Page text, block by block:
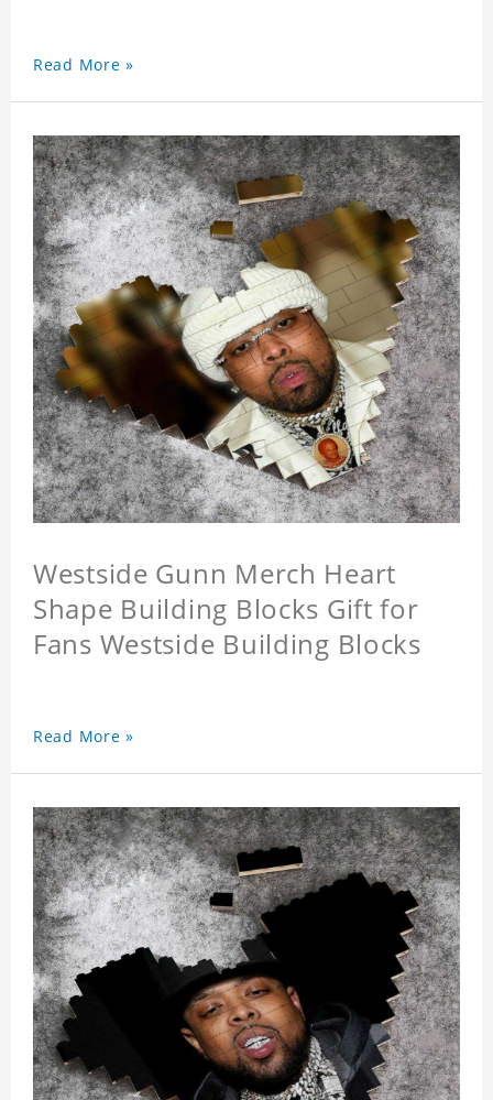
Read More »
Westside Gunn Merch Heart
Shape Building Blocks Gift for
Fans Westside Building Blocks
Read More »